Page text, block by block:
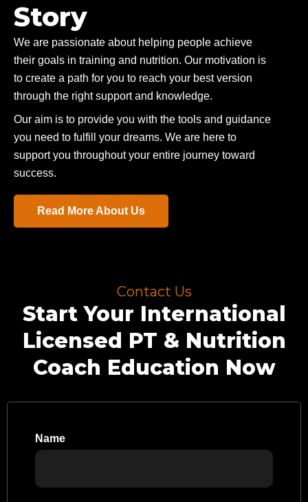
Story
We are passionate about helping people achieve
their goals in training and nutrition. Our motivation is
to create a path for you to reach your best version
through the right support and knowledge.
Our aim is to provide you with the tools and guidance
you need to fulfill your dreams. We are here to
support you throughout your entire journey toward
success.
Read More About Us
Contact Us
Start Your International
Licensed PT & Nutrition
Coach Education Now
Name